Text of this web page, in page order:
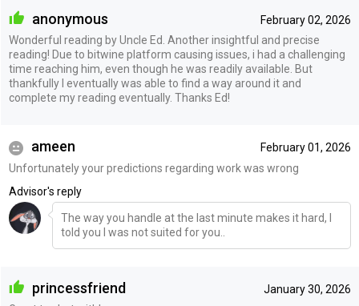
February 02, 2026
anonymous
Wonderful reading by Uncle Ed. Another insightful and precise
reading! Due to bitwine platform causing issues, i had a challenging
time reaching him, even though he was readily available. But
thankfully I eventually was able to find a way around it and
complete my reading eventually. Thanks Ed!
February 01, 2026
ameen
Unfortunately your predictions regarding work was wrong
Advisor's reply
The way you handle at the last minute makes it hard, I
told you I was not suited for you..
January 30, 2026
princessfriend